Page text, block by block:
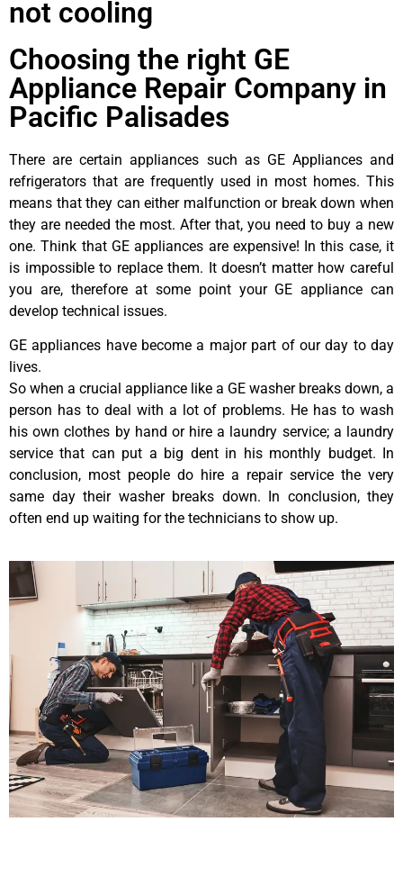
not cooling
Choosing the right GE
Appliance Repair Company in
Pacific Palisades
There are certain appliances such as GE Appliances and
refrigerators that are frequently used in most homes. This
means that they can either malfunction or break down when
they are needed the most. After that, you need to buy a new
one. Think that GE appliances are expensive! In this case, it
is impossible to replace them. It doesn’t matter how careful
you are, therefore at some point your GE appliance can
develop technical issues.
GE appliances have become a major part of our day to day
lives.
So when a crucial appliance like a GE washer breaks down, a
person has to deal with a lot of problems. He has to wash
his own clothes by hand or hire a laundry service; a laundry
service that can put a big dent in his monthly budget. In
conclusion, most people do hire a repair service the very
same day their washer breaks down. In conclusion, they
often end up waiting for the technicians to show up.